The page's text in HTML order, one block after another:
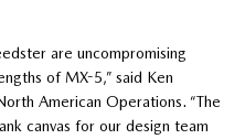
are uncompromising
of MX-5,” said Ken
American Operations. “The
canvas for our design team